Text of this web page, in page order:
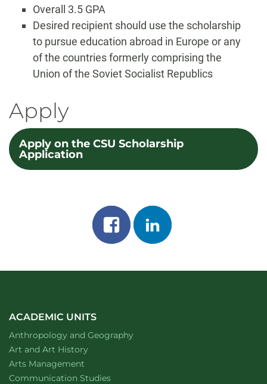
Overall 3.5 GPA
Desired recipient should use the scholarship
to pursue education abroad in Europe or any
of the countries formerly comprising the
Union of the Soviet Socialist Republics
Apply
Apply on the CSU Scholarship
Application
Share
on
on
ACADEMIC UNITS
Department of
Anthropology and Geographywebsite
Department of
Art and Art Historywebsite
Arts Management
Department of
Communication Studieswebsite